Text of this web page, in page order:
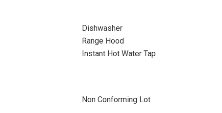
Dishwasher
Range Hood
Instant Hot Water Tap
Non Conforming Lot